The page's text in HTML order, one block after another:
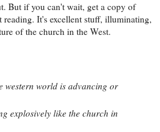
But if you can't wait, get a copy of
reading. It's excellent stuff, illuminating,
of the church in the West.
western world is advancing or
explosively like the church in